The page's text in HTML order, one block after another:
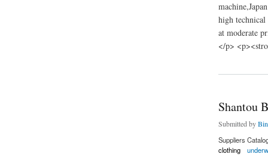
high
at moderate
</p>
Shantou
Submitted by
Suppliers
clothing